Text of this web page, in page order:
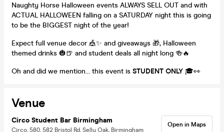
Naughty Horse Halloween events ALWAYS SELL OUT and with
ACTUAL HALLOWEEN falling on a SATURDAY night this is going
to be the BIGGEST night of the year!
Expect full venue decor 🎪✨ and giveaways 🎁, Halloween
themed drinks 🎃🍺 and student deals all night long 🍻🔥
Oh and did we mention… this event is STUDENT ONLY 🎓👀
Venue
Circo Student Bar Birmingham
Circo, 580, 582 Bristol Rd, Selly Oak, Birmingham
Open in Maps